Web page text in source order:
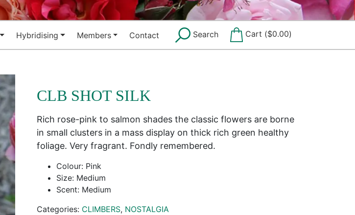
Hybridising Members Contact Search Cart ($0.00)
CLB SHOT SILK
Rich rose-pink to salmon shades the classic flowers are borne
in small clusters in a mass display on thick rich green healthy
foliage. Very fragrant. Fondly remembered.
Colour: Pink
Size: Medium
Scent: Medium
Categories: CLIMBERS, NOSTALGIA